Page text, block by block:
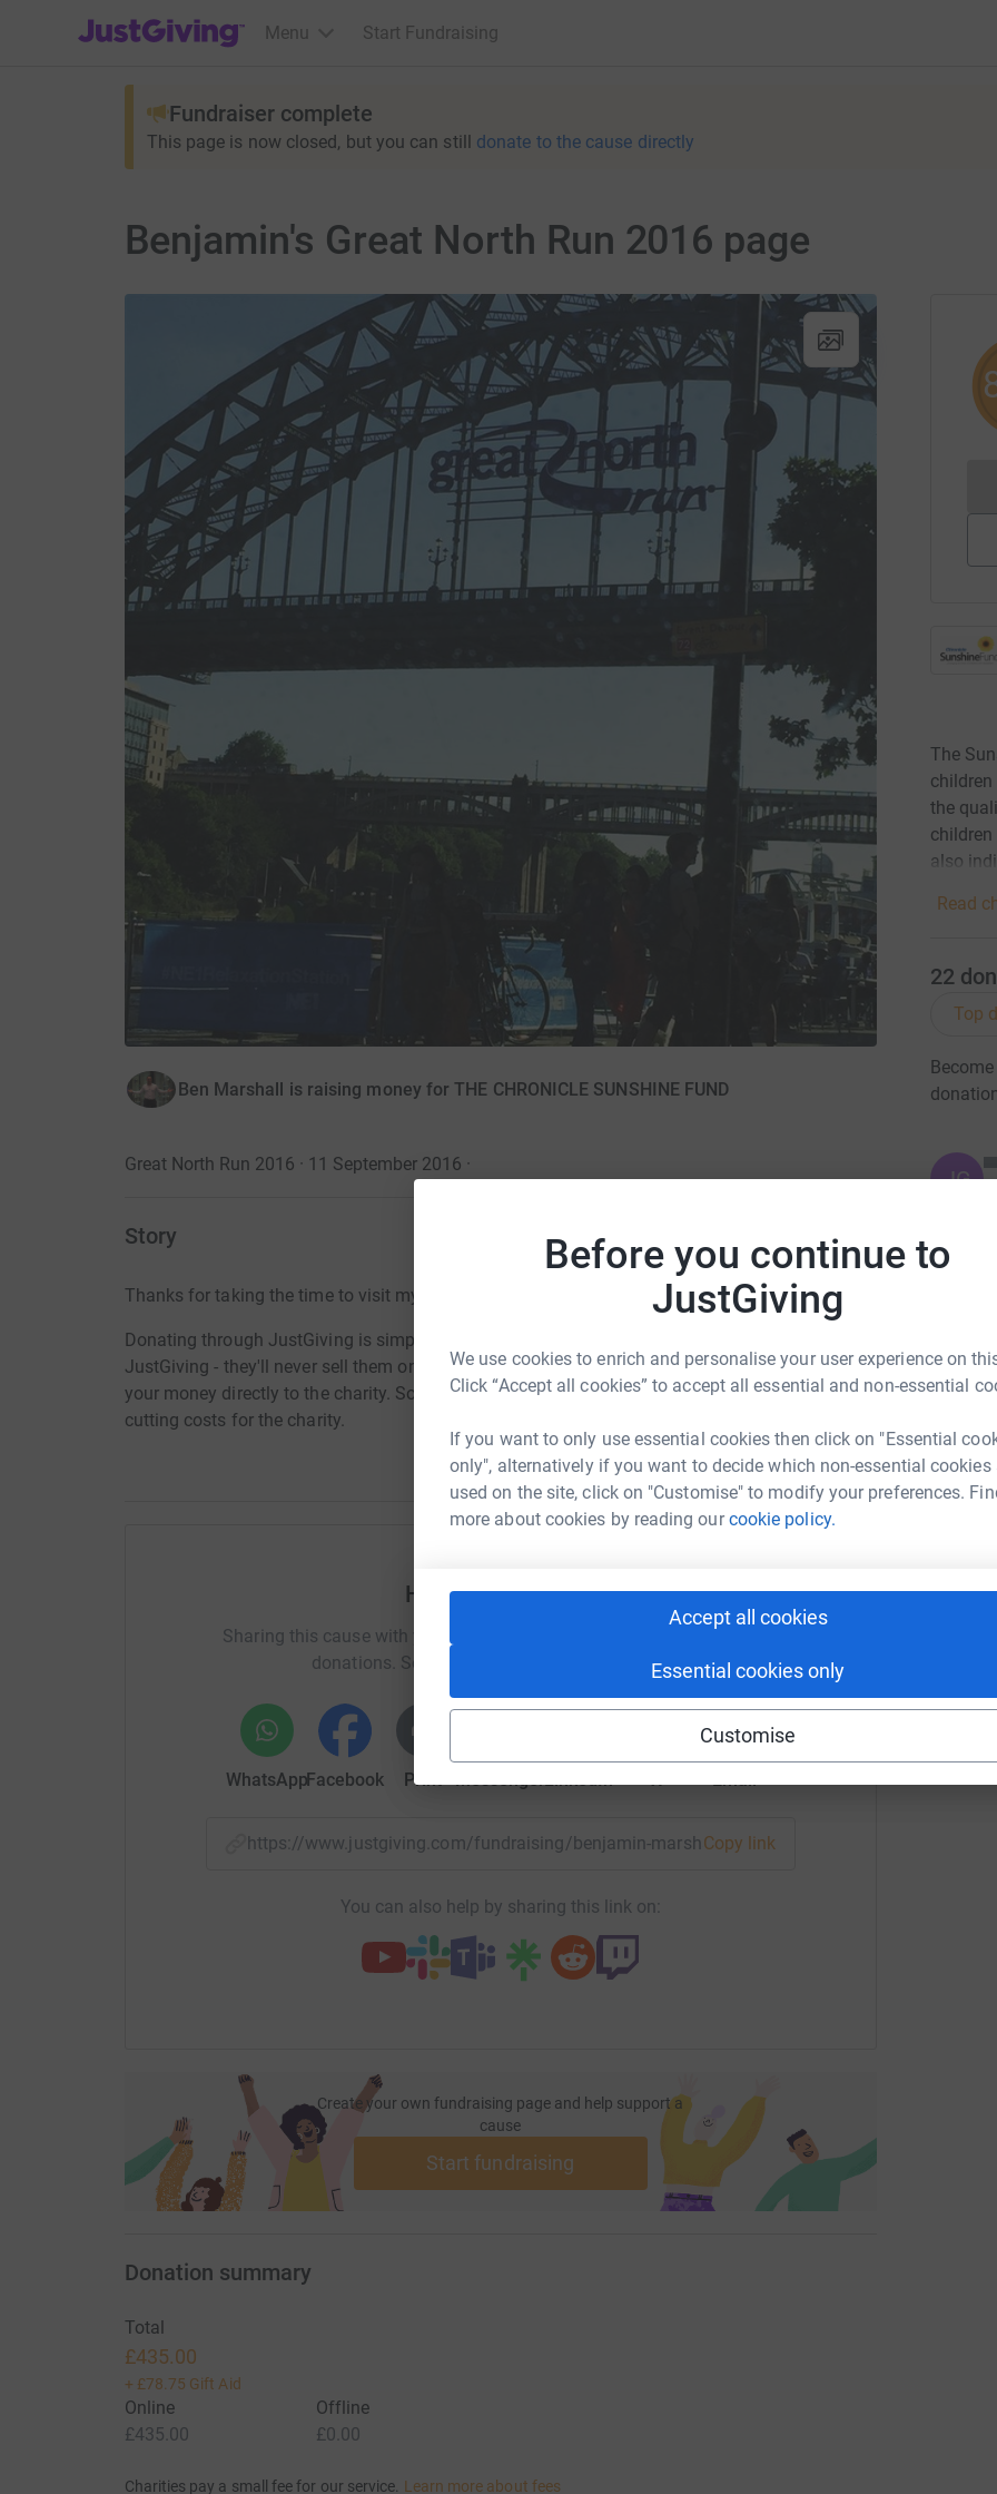
Before you continue to
JustGiving
We use cookies to enrich and personalise your user experience on
Click “Accept all cookies” to accept all essential and non-essential
If you want to only use essential cookies then click on "Essential
only", alternatively if you want to decide which non-essential cookies
used on the site, click on "Customise" to modify your preferences.
more about cookies by reading ourcookie policy.
Accept all cookies
Essential cookies only
Customise
JustGiving’s homepage
Menu Start Fundraising
Fundraiser complete
This page is now closed, but you can still donate to the cause directly
Benjamin's Great North Run 2016 page
Ben Marshall is raising money for THE CHRONICLE SUNSHINE FUND
Great North Run 2016 · 11 September 2016 ·
Story
Thanks for taking the time to visit my JustGiving page.
Donating through JustGiving is simple, fast and totally secure. Your details are safe with
JustGiving - they'll never sell them on or send unwanted emails. Once you donate, they'll send
your money directly to the charity. So it's the most efficient way to donate - saving time and
cutting costs for the charity.
Help Ben Marshall
Sharing this cause with your network could help raise up to 5x more in
donations. Select a platform to make it happen:
WhatsAppFacebook Print MessengerLinkedIn X Email
https://www.justgiving.com/fundraising/benjamin- Copy link
You can also help by sharing this link on:
Create your own fundraising page and help support a
cause
Start fundraising
The
the
also
Read
22
Top
JG
Donation summary
Total
£435.00
+ £78.75 Gift Aid
Online
£435.00
Offline
£0.00
Charities pay a small fee for our service. Learn more about fees